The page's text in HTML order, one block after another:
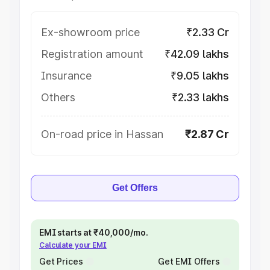
Ex-showroom price
₹2.33 Cr
Registration amount
₹42.09 lakhs
Insurance
₹9.05 lakhs
Others
₹2.33 lakhs
On-road price in Hassan ₹2.87 Cr
Get Offers
EMI starts at ₹40,000/mo.
Calculate your EMI
Get Prices Get EMI Offers